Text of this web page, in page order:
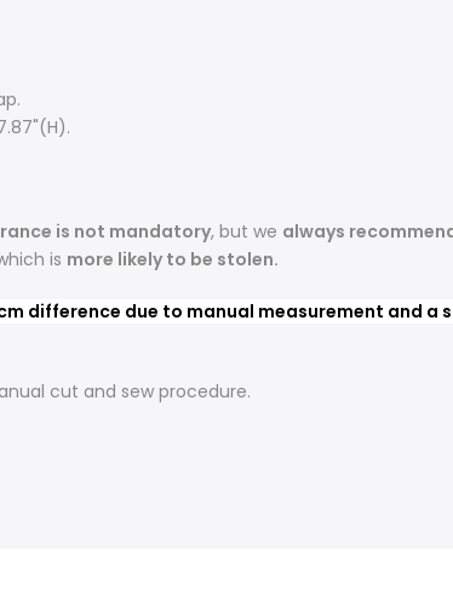
is not mandatory, but we always
is more likely to be stolen.
difference due to manual measurement and
cut and sew procedure.